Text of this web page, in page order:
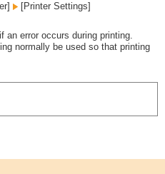
[Printer Settings]
an error occurs during printing.
normally be used so that printing